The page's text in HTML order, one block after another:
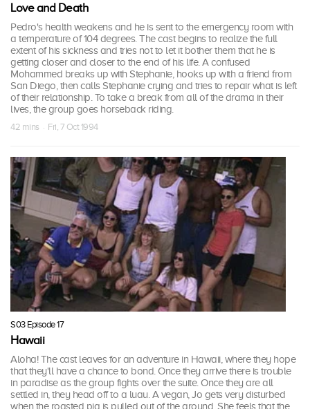
Love and Death
Pedro's health weakens and he is sent to the emergency room with
a temperature of 104 degrees. The cast begins to realize the full
extent of his sickness and tries not to let it bother them that he is
getting closer and closer to the end of his life. A confused
Mohammed breaks up with Stephanie, hooks up with a friend from
San Diego, then calls Stephanie crying and tries to repair what is left
of their relationship. To take a break from all of the drama in their
lives, the group goes horseback riding.
42 mins · Fri, 7 Oct 1994
S03 Episode 17
Hawaii
Aloha! The cast leaves for an adventure in Hawaii, where they hope
that they'll have a chance to bond. Once they arrive there is trouble
in paradise as the group fights over the suite. Once they are all
settled in, they head off to a luau. A vegan, Jo gets very disturbed
when the roasted pig is pulled out of the ground. She feels that the